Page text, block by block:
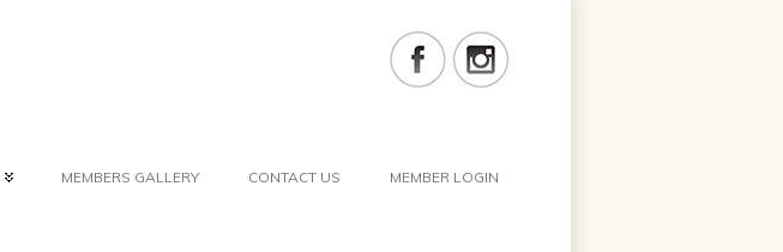
MEMBERS GALLERY CONTACT US MEMBER LOGIN